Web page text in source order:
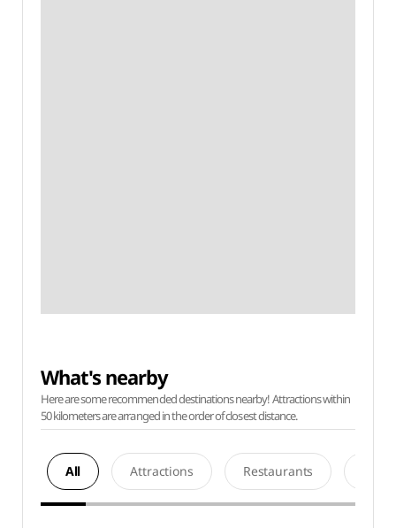
What's nearby
Here are some recommended destinations nearby! Attractions within
50 kilometers are arranged in the order of closest distance.
All Attractions Restaurants